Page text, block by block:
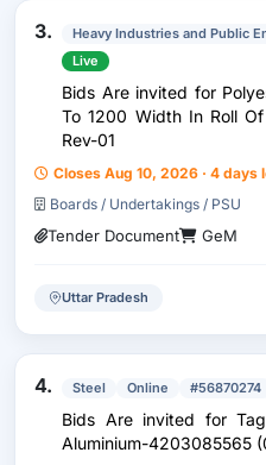
3. Heavy Industries and Public
Live
Bids Are invited for
To 1200 Width In Roll
Rev-01
Closes Aug 10, 2026 · 4 days
Boards / Undertakings / PSU
Tender Document GeM
Uttar Pradesh
4. Steel Online #56870274
Bids Are invited for
Aluminium-4203085565